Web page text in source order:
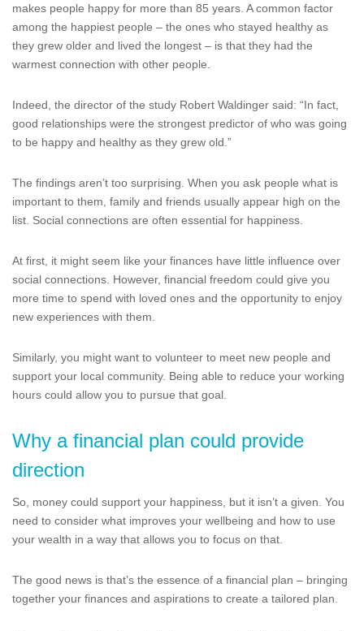
makes people happy for more than 85 years. A common factor
among the happiest people – the ones who stayed healthy as
they grew older and lived the longest – is that they had the
warmest connection with other people.
Indeed, the director of the study Robert Waldinger said: “In fact,
good relationships were the strongest predictor of who was going
to be happy and healthy as they grew old.”
The findings aren’t too surprising. When you ask people what is
important to them, family and friends usually appear high on the
list. Social connections are often essential for happiness.
At first, it might seem like your finances have little influence over
social connections. However, financial freedom could give you
more time to spend with loved ones and the opportunity to enjoy
new experiences with them.
Similarly, you might want to volunteer to meet new people and
support your local community. Being able to reduce your working
hours could allow you to pursue that goal.
Why a financial plan could provide
direction
So, money could support your happiness, but it isn’t a given. You
need to consider what improves your wellbeing and how to use
your wealth in a way that allows you to focus on that.
The good news is that’s the essence of a financial plan – bringing
together your finances and aspirations to create a tailored plan.